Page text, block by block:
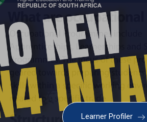
Learner Profiler